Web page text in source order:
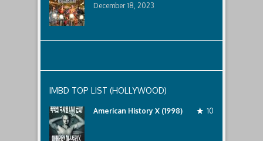
December 18, 2023
IMBD TOP LIST (HOLLYWOOD)
American History X (1998) 10